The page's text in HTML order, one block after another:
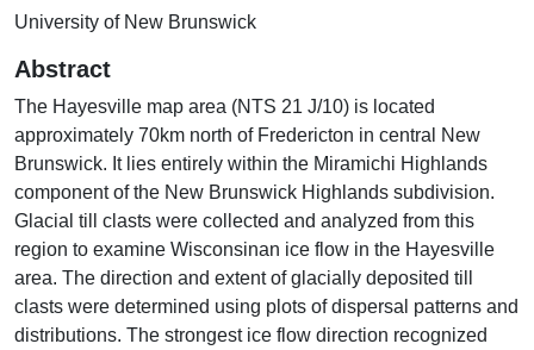
University of New Brunswick
Abstract
The Hayesville map area (NTS 21 J/10) is located
approximately 70km north of Fredericton in central New
Brunswick. It lies entirely within the Miramichi Highlands
component of the New Brunswick Highlands subdivision.
Glacial till clasts were collected and analyzed from this
region to examine Wisconsinan ice flow in the Hayesville
area. The direction and extent of glacially deposited till
clasts were determined using plots of dispersal patterns and
distributions. The strongest ice flow direction recognized